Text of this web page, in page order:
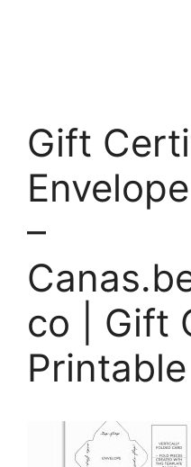
Gift
–
co | Gift